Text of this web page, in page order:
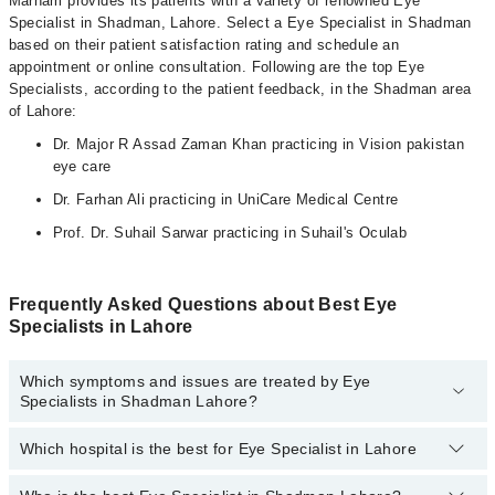
Specialist in Shadman, Lahore. Select a Eye Specialist in Shadman
based on their patient satisfaction rating and schedule an
appointment or online consultation. Following are the top Eye
Specialists, according to the patient feedback, in the Shadman area
of Lahore:
Dr. Major R Assad Zaman Khan practicing in Vision pakistan
eye care
Dr. Farhan Ali practicing in UniCare Medical Centre
Prof. Dr. Suhail Sarwar practicing in Suhail's Oculab
Frequently Asked Questions about Best Eye
Specialists in Lahore
Which symptoms and issues are treated by Eye
Specialists in Shadman Lahore?
Eye Specialists specialists in Shadman Lahore provide the best
Which hospital is the best for Eye Specialist in Lahore